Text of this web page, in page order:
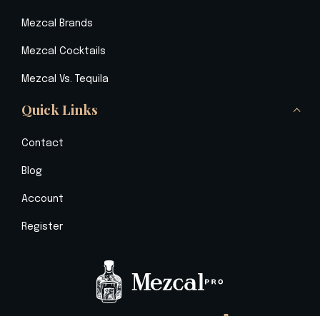
Mezcal Brands
Mezcal Cocktails
Mezcal Vs. Tequila
Quick Links
Contact
Blog
Account
Register